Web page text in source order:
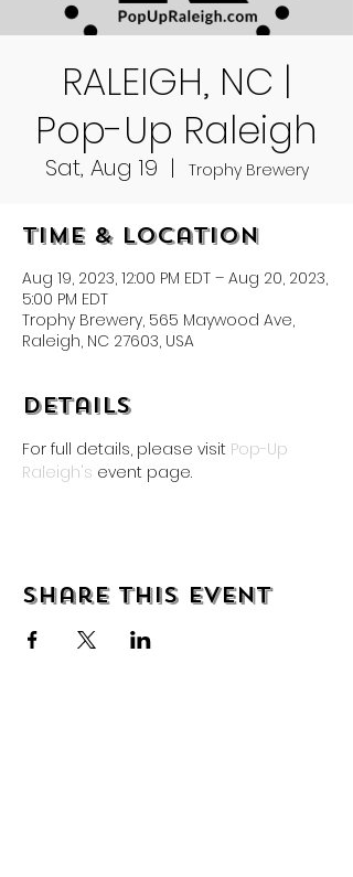
RALEIGH, NC |
Pop-Up Raleigh
Sat, Aug 19
  |
Trophy Brewery
Time & Location
Aug 19, 2023, 12:00 PM EDT – Aug 20, 2023,
5:00 PM EDT
Trophy Brewery, 565 Maywood Ave,
Raleigh, NC 27603, USA
Details
For full details, please visit Pop-Up
Raleigh's event page.
Share this event